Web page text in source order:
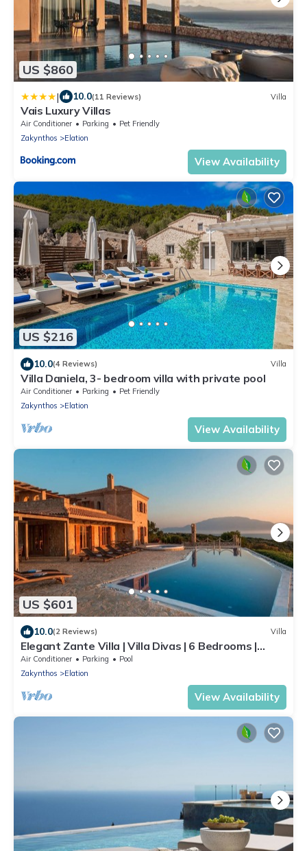
US $860
| 10.0(11 Reviews) Villa
Vais Luxury Villas
Air Conditioner Parking
Pet Friendly
Zakynthos
Elation
View Availability
US $216
10.0(4 Reviews) Villa
Villa Daniela, 3- bedroom villa with private pool
Air Conditioner Parking
Pet Friendly
Zakynthos
Elation
View Availability
US $601
10.0(2 Reviews) Villa
Elegant Zante Villa | Villa Divas | 6 Bedrooms |
Infinity Pool
Air Conditioner Parking
Pool
Zakynthos
Elation
View Availability